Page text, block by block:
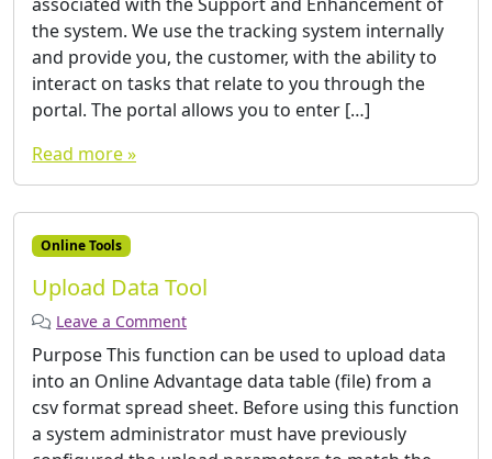
the system. We use the tracking system internally
and provide you, the customer, with the ability to
interact on tasks that relate to you through the
portal. The portal allows you to enter […]
Read more »
Online Tools
Upload Data Tool
Leave a Comment
Purpose This function can be used to upload data
into an Online Advantage data table (file) from a
csv format spread sheet. Before using this function
a system administrator must have previously